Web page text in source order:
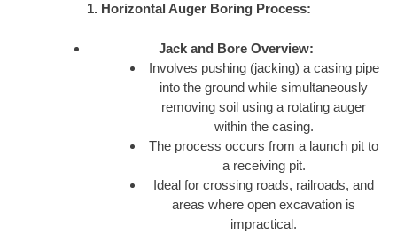
1. Horizontal Auger Boring Process:
Jack and Bore Overview:
Involves pushing (jacking) a casing pipe
into the ground while simultaneously
removing soil using a rotating auger
within the casing.
The process occurs from a launch pit to
a receiving pit.
Ideal for crossing roads, railroads, and
areas where open excavation is
impractical.